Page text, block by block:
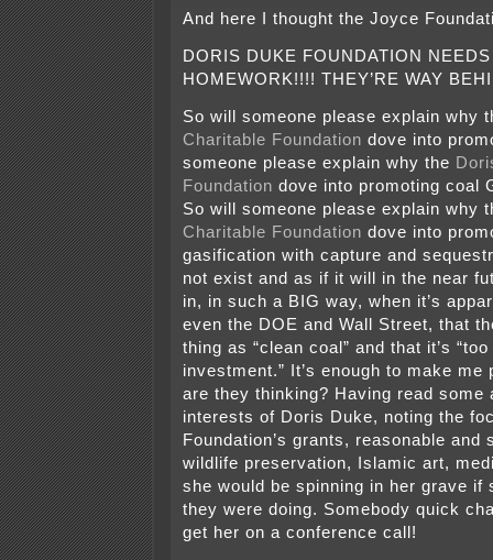
And here I thought the Joyce
DORIS DUKE FOUNDATION
HOMEWORK!!!! THEY’RE WAY
So will someone please explain why
Charitable Foundation dove into
someone please explain why the
Foundation dove into promoting coal
So will someone please explain why
Charitable Foundation dove into
gasification with capture and
not exist and as if it will in the near
in, in such a BIG way, when it’s
even the DOE and Wall Street, that
thing as “clean coal” and that it’s
investment.” It’s enough to make me
are they thinking? Having read some
interests of Doris Duke, noting the
Foundation’s grants, reasonable and
wildlife preservation, Islamic art,
she would be spinning in her grave if
they were doing. Somebody quick
get her on a conference call!